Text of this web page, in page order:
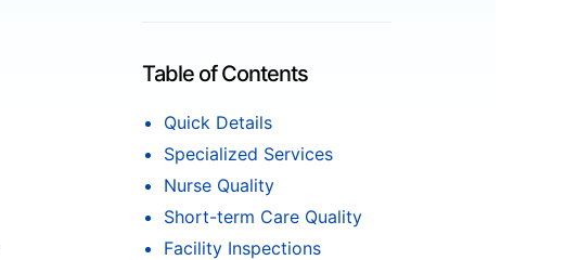
Table of Contents
Quick Details
Specialized Services
Nurse Quality
Short-term Care Quality
Facility Inspections